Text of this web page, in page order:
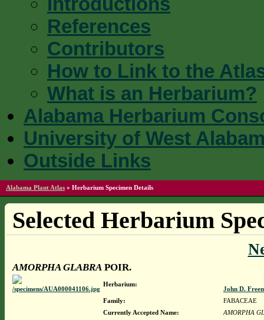
References
Contributors
How to Link to the
What is an Herbarium?
Alabama Herbarium
University of West
Outside Links
Alabama Plant Atlas » Herbarium Specimen Details
Selected Herbarium
AMORPHA GLABRAPOIR.
Herbarium:
John D.
Family:
FABACEAE
Currently Accepted Name:
AMORPHA